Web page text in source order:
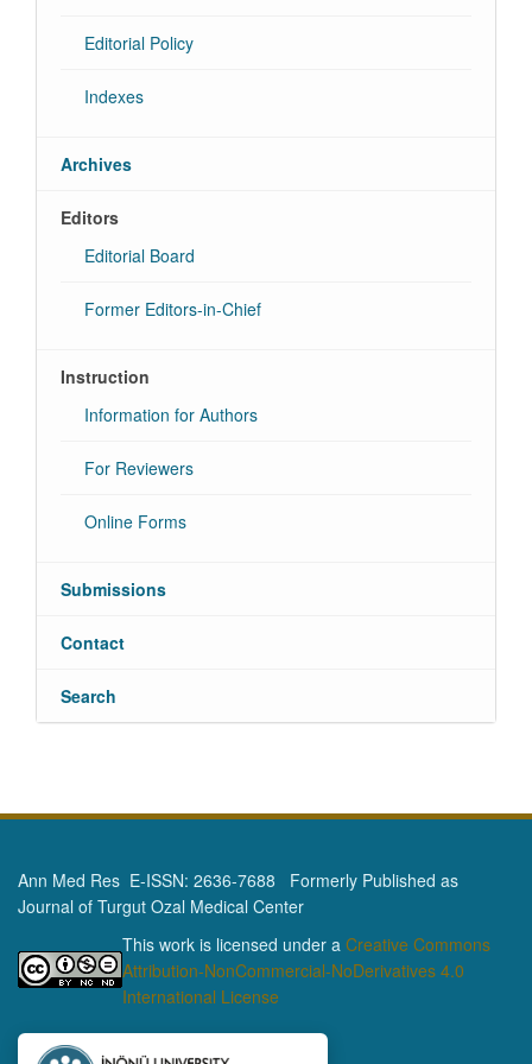
Editorial Policy
Indexes
Archives
Editors
Editorial Board
Former Editors-in-Chief
Instruction
Information for Authors
For Reviewers
Online Forms
Submissions
Contact
Search
Ann Med Res E-ISSN: 2636-7688 Formerly Published as
Journal of Turgut Ozal Medical Center
This work is licensed under a Creative Commons
Attribution-NonCommercial-NoDerivatives 4.0
International License